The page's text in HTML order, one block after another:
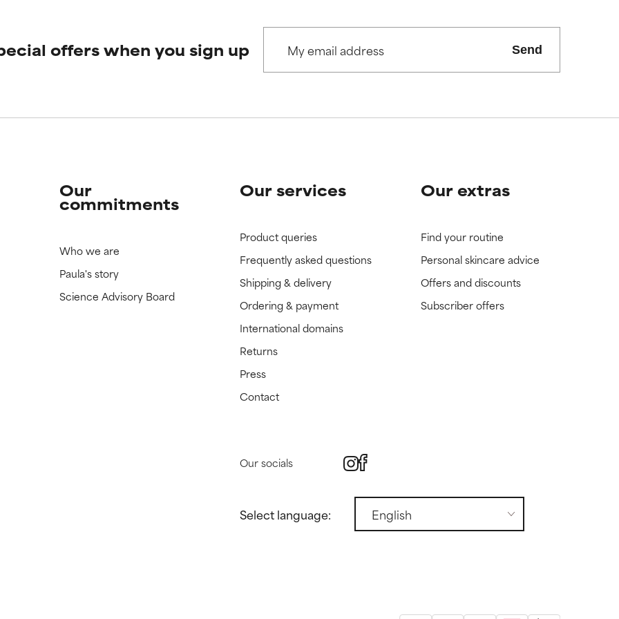
offers when you sign up Send
Our
commitments
Who we are
Paula's story
Science Advisory Board
Our services
Product queries
Frequently asked questions
Shipping & delivery
Ordering & payment
International domains
Returns
Press
Contact
Our extras
Find your routine
Personal skincare advice
Offers and discounts
Subscriber offers
Our socials
Select language: